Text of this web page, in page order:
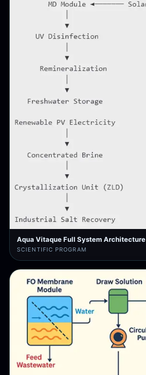
Aqua Vitaque Full System Architecture
SCIENTIFIC PROGRAM